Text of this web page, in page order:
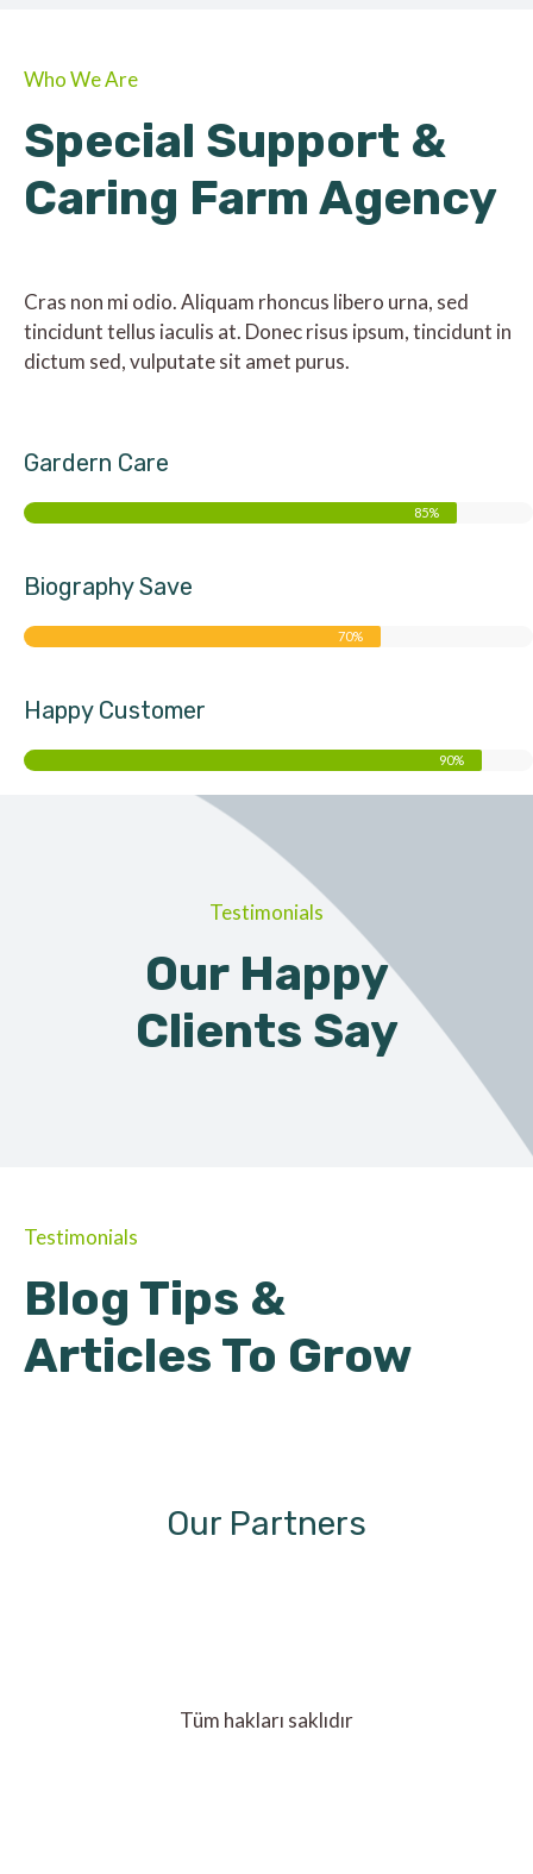
Who We Are
Special Support &
Caring Farm Agency
Cras non mi odio. Aliquam rhoncus libero urna, sed
tincidunt tellus iaculis at. Donec risus ipsum, tincidunt in
dictum sed, vulputate sit amet purus.
Gardern Care
85%
Biography Save
70%
Happy Customer
90%
Testimonials
Our Happy
Clients Say
Testimonials
Blog Tips &
Articles To Grow
Our Partners
Tüm hakları saklıdır